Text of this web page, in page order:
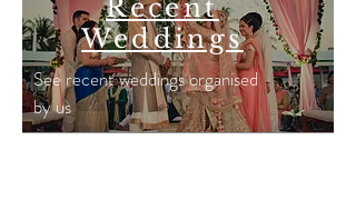
Recent
Weddings
See recent weddings organised
by us